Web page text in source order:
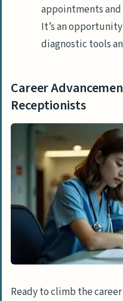
appointments
It’s an
diagnostic tools
Career
Receptionists
Ready to climb the